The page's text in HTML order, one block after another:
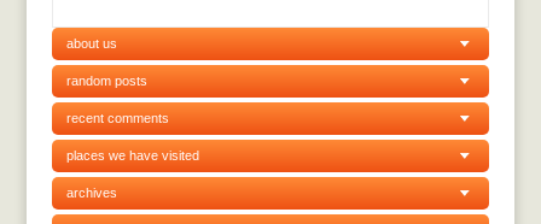
about us
random posts
recent comments
places we have visited
archives